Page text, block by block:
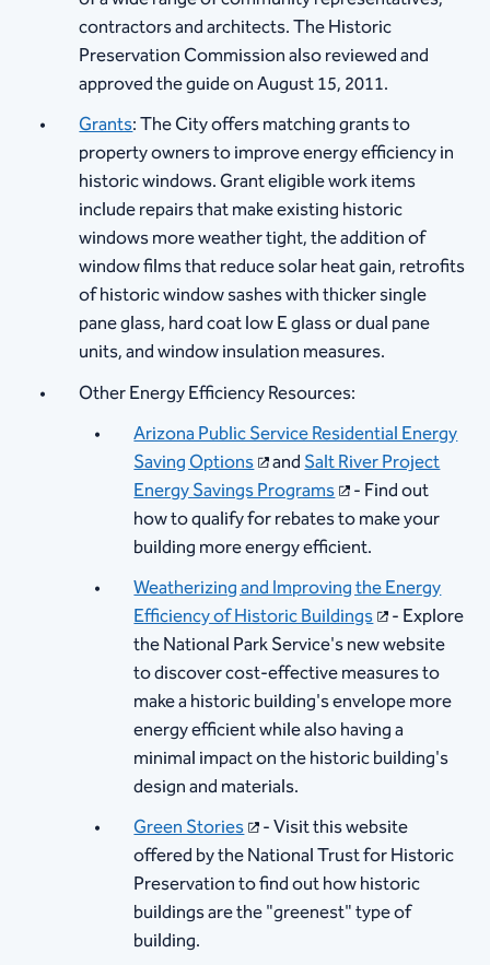
contractors and architects. The Historic
Preservation Commission also reviewed and
approved the guide on August 15, 2011.
Grants: The City offers matching grants to
property owners to improve energy efficiency in
historic windows. Grant eligible work items
include repairs that make existing historic
windows more weather tight, the addition of
window films that reduce solar heat gain, retrofits
of historic window sashes with thicker single
pane glass, hard coat low E glass or dual pane
units, and window insulation measures.
Other Energy Efficiency Resources:​
Arizona Public Service Residential Energy
Saving Options​ andSalt River Project
Energy Savings Programs​
​ - Find out
how to qualify for rebates to make your
building more energy efficient.
Weatherizing and Improvin​g the Energy
Efficiency of Historic Buildings
- Explore
the National Park Service's new website
to discover cost-effective measures to
make a historic building's envelope more
energy efficient while also having a
minimal impact on the historic building's
design and materials.
Green Stories​
- Visit this website
offered by the National Trust for Historic
Preservation to find out how historic
buildings are the "greenest" type of
building.